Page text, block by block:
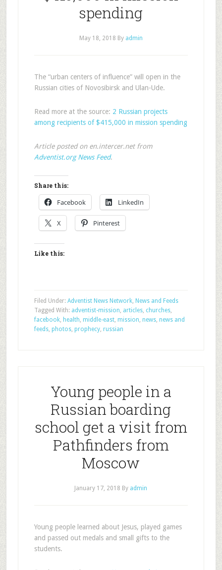
spending
May 18, 2018 By admin
The “urban centers of influence” will open in the
Russian cities of Novosibirsk and Ulan-Ude.
Read more at the source: 2 Russian projects
among recipients of $415,000 in mission spending
Article posted on en.intercer.net from
Adventist.org News Feed.
Share this:
Facebook LinkedIn
X Pinterest
Like this:
Filed Under: Adventist News Network, News and Feeds
Tagged With: adventist-mission, articles, churches,
facebook, health, middle-east, mission, news, news and
feeds, photos, prophecy, russian
Young people in a
Russian boarding
school get a visit from
Pathfinders from
Moscow
January 17, 2018 By admin
Young people learned about Jesus, played games
and passed out medals and small gifts to the
students.